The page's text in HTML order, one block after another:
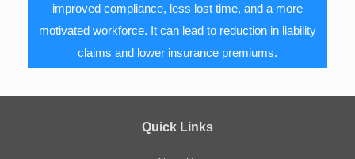
improved compliance, less lost time, and a more
motivated workforce. It can lead to reduction in liability
claims and lower insurance premiums.
Quick Links